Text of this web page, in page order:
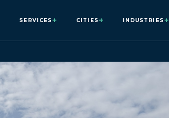
SERVICES + CITIES + INDUSTRIES +